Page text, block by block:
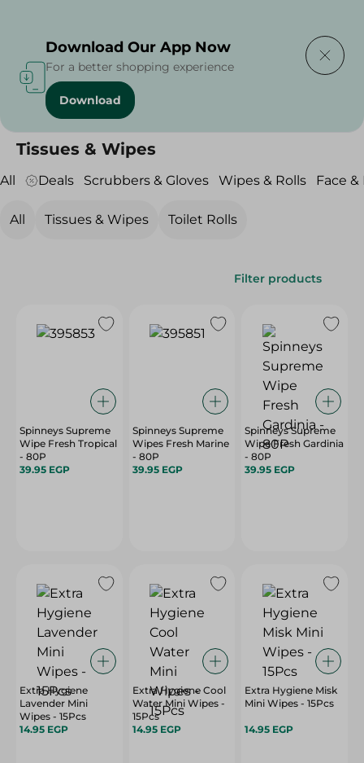
Home Beauty & Personal Care
Tissues, Wipes & Rolls
Tissues & Wipes
All Deals Scrubbers & Gloves Wipes & Rolls Face
All Tissues & Wipes Toilet Rolls
Filter products
Spinneys Supreme
Wipe Fresh Tropical
- 80P
39.95 EGP
Spinneys Supreme
Wipes Fresh Marine
- 80P
39.95 EGP
Spinneys Supreme
Wipe Fresh Gardinia
- 80P
39.95 EGP
Extra Hygiene
Lavender Mini
Wipes - 15Pcs
14.95 EGP
Extra Hygiene Cool
Water Mini Wipes -
15Pcs
14.95 EGP
Extra Hygiene Misk
Mini Wipes - 15Pcs
14.95 EGP
Download Our App Now
For a better shopping experience
Download